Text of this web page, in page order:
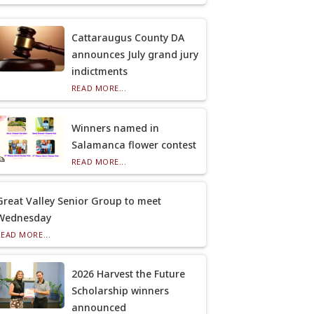
Cattaraugus County DA
announces July grand jury
indictments
READ MORE...
Winners named in
Salamanca flower contest
READ MORE...
Valley Senior Group to meet
MORE...
2026 Harvest the Future
Scholarship winners
announced